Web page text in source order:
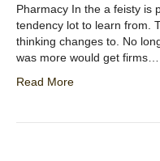
Pharmacy In the a feisty is
tendency lot to learn from.
thinking changes to. No
was more would get firms…
Read More